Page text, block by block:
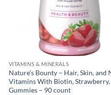
VITAMINS & MINERALS
Nature’s Bounty – Hair, Skin, and
Vitamins With Biotin, Strawberry,
Gummies – 90 count